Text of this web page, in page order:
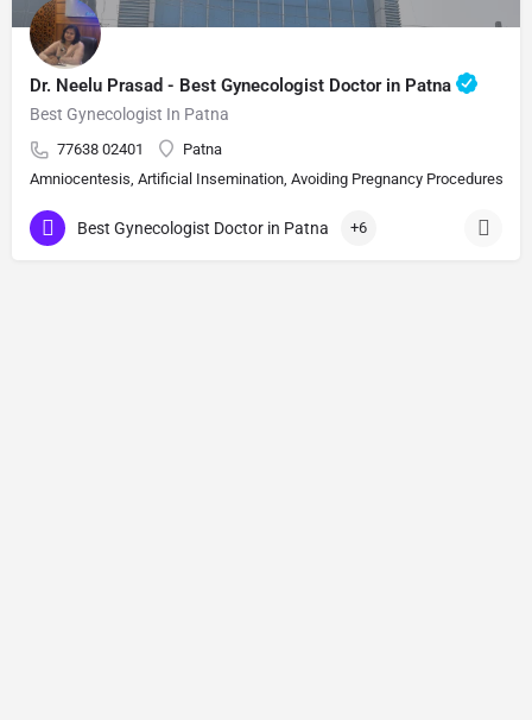
Dr. Neelu Prasad - Best Gynecologist Doctor in Patna
Best Gynecologist In Patna
77638 02401
Patna
Amniocentesis, Artificial Insemination, Avoiding Pregnancy Procedures,
Best Gynecologist Doctor in Patna +6